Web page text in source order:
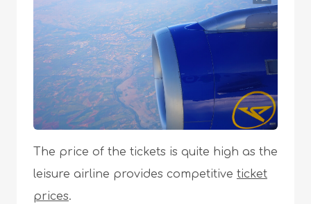
The price of the tickets is quite high as the
leisure airline provides competitive ticket
prices.